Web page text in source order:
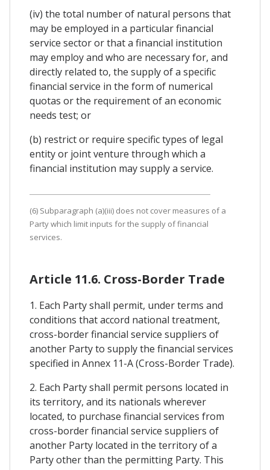
(iv) the total number of natural persons that
may be employed in a particular financial
service sector or that a financial institution
may employ and who are necessary for, and
directly related to, the supply of a specific
financial service in the form of numerical
quotas or the requirement of an economic
needs test; or
(b) restrict or require specific types of legal
entity or joint venture through which a
financial institution may supply a service.
(6) Subparagraph (a)(iii) does not cover measures of a
Party which limit inputs for the supply of financial
services.
Article 11.6. Cross-Border Trade
1. Each Party shall permit, under terms and
conditions that accord national treatment,
cross-border financial service suppliers of
another Party to supply the financial services
specified in Annex 11-A (Cross-Border Trade).
2. Each Party shall permit persons located in
its territory, and its nationals wherever
located, to purchase financial services from
cross-border financial service suppliers of
another Party located in the territory of a
Party other than the permitting Party. This